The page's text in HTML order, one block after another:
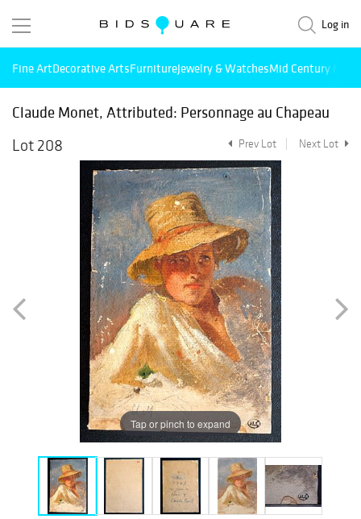
Log in
Fine ArtDecorative ArtsFurnitureJewelry & WatchesMid Century
Claude Monet, Attributed: Personnage au Chapeau
Lot 208
Prev Lot Next Lot
Tap or pinch to expand